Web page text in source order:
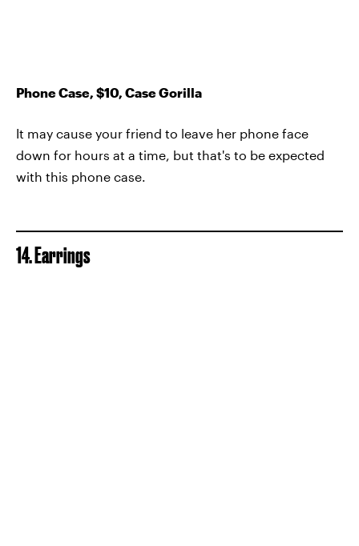
Phone Case, $10, Case Gorilla
It may cause your friend to leave her phone face
down for hours at a time, but that's to be expected
with this phone case.
14. Earrings